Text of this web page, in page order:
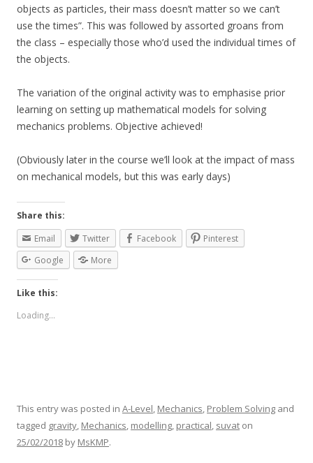
objects as particles, their mass doesn’t matter so we can’t
use the times”. This was followed by assorted groans from
the class – especially those who’d used the individual times of
the objects.
The variation of the original activity was to emphasise prior
learning on setting up mathematical models for solving
mechanics problems. Objective achieved!
(Obviously later in the course we’ll look at the impact of mass
on mechanical models, but this was early days)
Share this:
Email
Twitter Facebook
Pinterest
Google
More
Like this:
Loading...
This entry was posted in A-Level, Mechanics, Problem Solving and
tagged gravity, Mechanics, modelling, practical, suvat on
25/02/2018 by MsKMP.